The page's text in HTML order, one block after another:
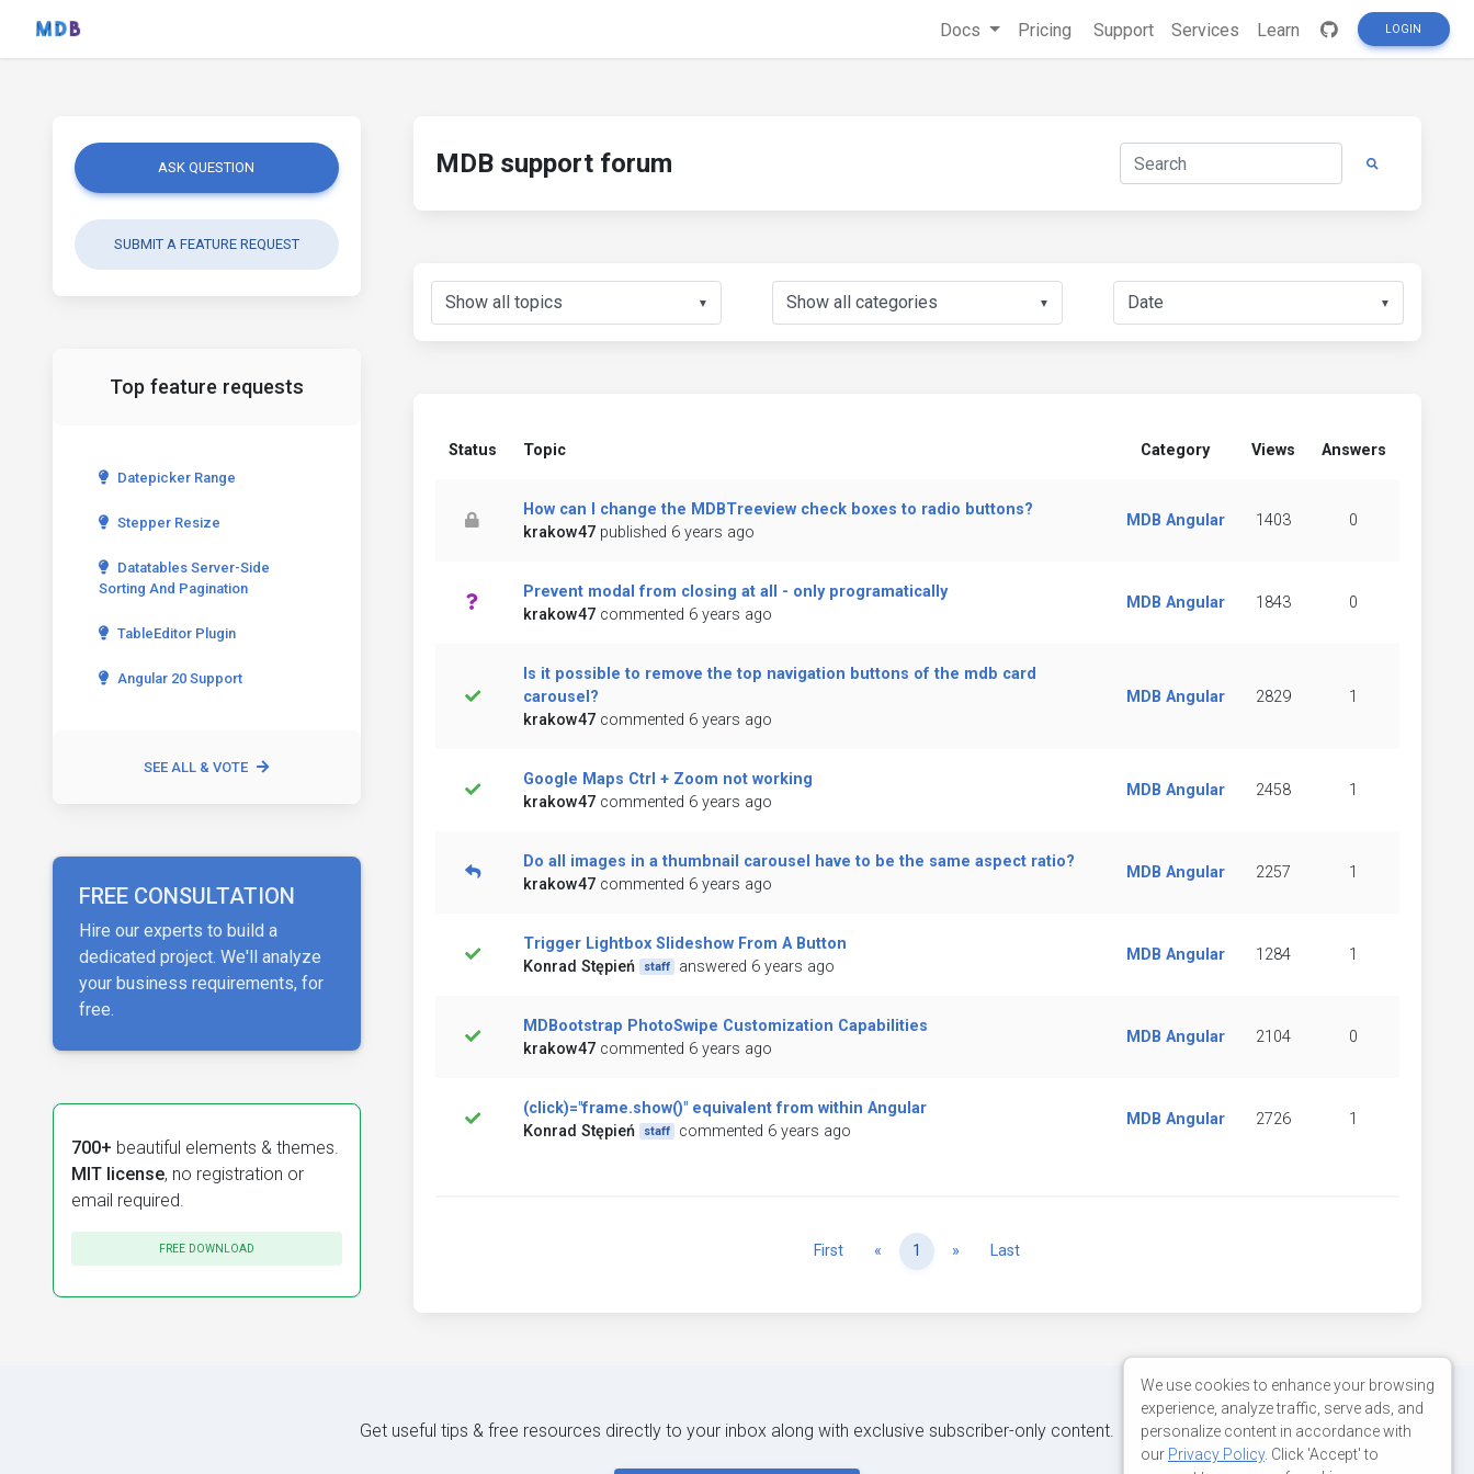
Docs Pricing Support Services Learn LOGIN
ASK QUESTION
SUBMIT A FEATURE REQUEST
Top feature requests
Datepicker Range
Stepper Resize
Datatables Server-Side
Sorting And Pagination
TableEditor Plugin
Angular 20 Support
SEE ALL & VOTE
FREE CONSULTATION
Hire our experts to build a
dedicated project. We'll analyze
your business requirements, for
free.
700+ beautiful elements & themes.
MIT license, no registration or
email required.
FREE DOWNLOAD
MDB support forum
▼ ▼ ▼
Status Topic Category Views Answers
How can I change the MDBTreeview check boxes to radio buttons?
krakow47 published 6 years ago
MDB Angular 1403 0
Prevent modal from closing at all - only programatically
krakow47 commented 6 years ago
MDB Angular 1843 0
Is it possible to remove the top navigation buttons of the mdb card
carousel?
krakow47 commented 6 years ago
MDB Angular 2829 1
Google Maps Ctrl + Zoom not working
krakow47 commented 6 years ago
MDB Angular 2458 1
Do all images in a thumbnail carousel have to be the same aspect ratio?
krakow47 commented 6 years ago
MDB Angular 2257 1
Trigger Lightbox Slideshow From A Button
Konrad Stępień
staff answered 6 years ago
MDB Angular 1284 1
MDBootstrap PhotoSwipe Customization Capabilities
krakow47 commented 6 years ago
MDB Angular 2104 0
(click)="frame.show()" equivalent from within Angular
Konrad Stępień
staff commented 6 years ago
MDB Angular 2726 1
First « Previous
1 » NextLast
Get useful tips & free resources directly to your inbox along with exclusive subscriber-only content.
We use cookies to enhance your browsing
experience, analyze traffic, serve ads, and
personalize content in accordance with
our Privacy Policy. Click 'Accept' to